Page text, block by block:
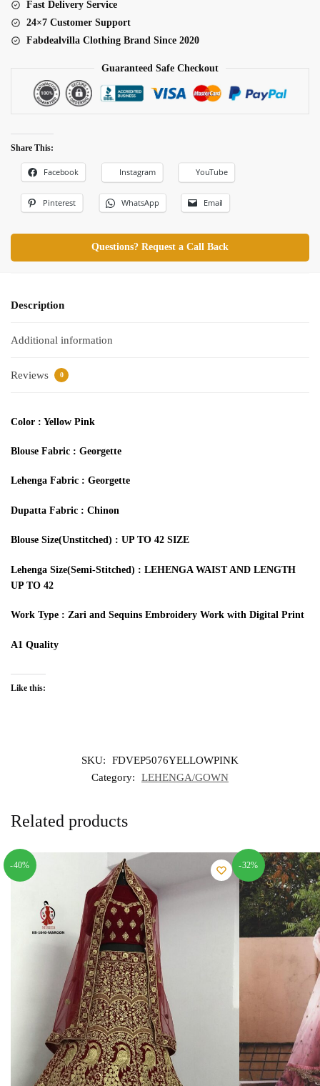
Fast Delivery Service
24×7 Customer Support
Fabdealvilla Clothing Brand Since 2020
Guaranteed Safe Checkout
Share This:
Facebook Instagram YouTube
Pinterest WhatsApp Email
Questions? Request a Call Back
Description
Additional information
Reviews 0
Color : Yellow Pink
Blouse Fabric : Georgette
Lehenga Fabric : Georgette
Dupatta Fabric : Chinon
Blouse Size(Unstitched) : UP TO 42 SIZE
Lehenga Size(Semi-Stitched) : LEHENGA WAIST AND LENGTH
UP TO 42
Work Type : Zari and Sequins Embroidery Work with Digital Print
A1 Quality
Like this:
SKU:
FDVEP5076YELLOWPINK
Category:
LEHENGA/GOWN
Related products
-40% -32%